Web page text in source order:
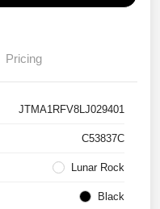
Pricing
JTMA1RFV8LJ029401
C53837C
Lunar Rock
Black